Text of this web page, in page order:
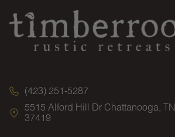
(423) 251-5287
5515 Alford Hill Dr Chattanooga, TN
37419